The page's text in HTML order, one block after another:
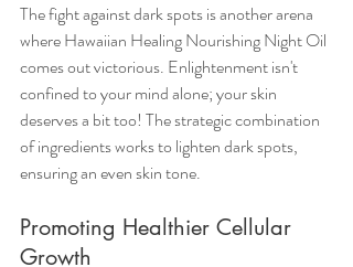
The fight against dark spots is another arena
where Hawaiian Healing Nourishing Night Oil
comes out victorious. Enlightenment isn't
confined to your mind alone; your skin
deserves a bit too! The strategic combination
of ingredients works to lighten dark spots,
ensuring an even skin tone.
Promoting Healthier Cellular
Growth